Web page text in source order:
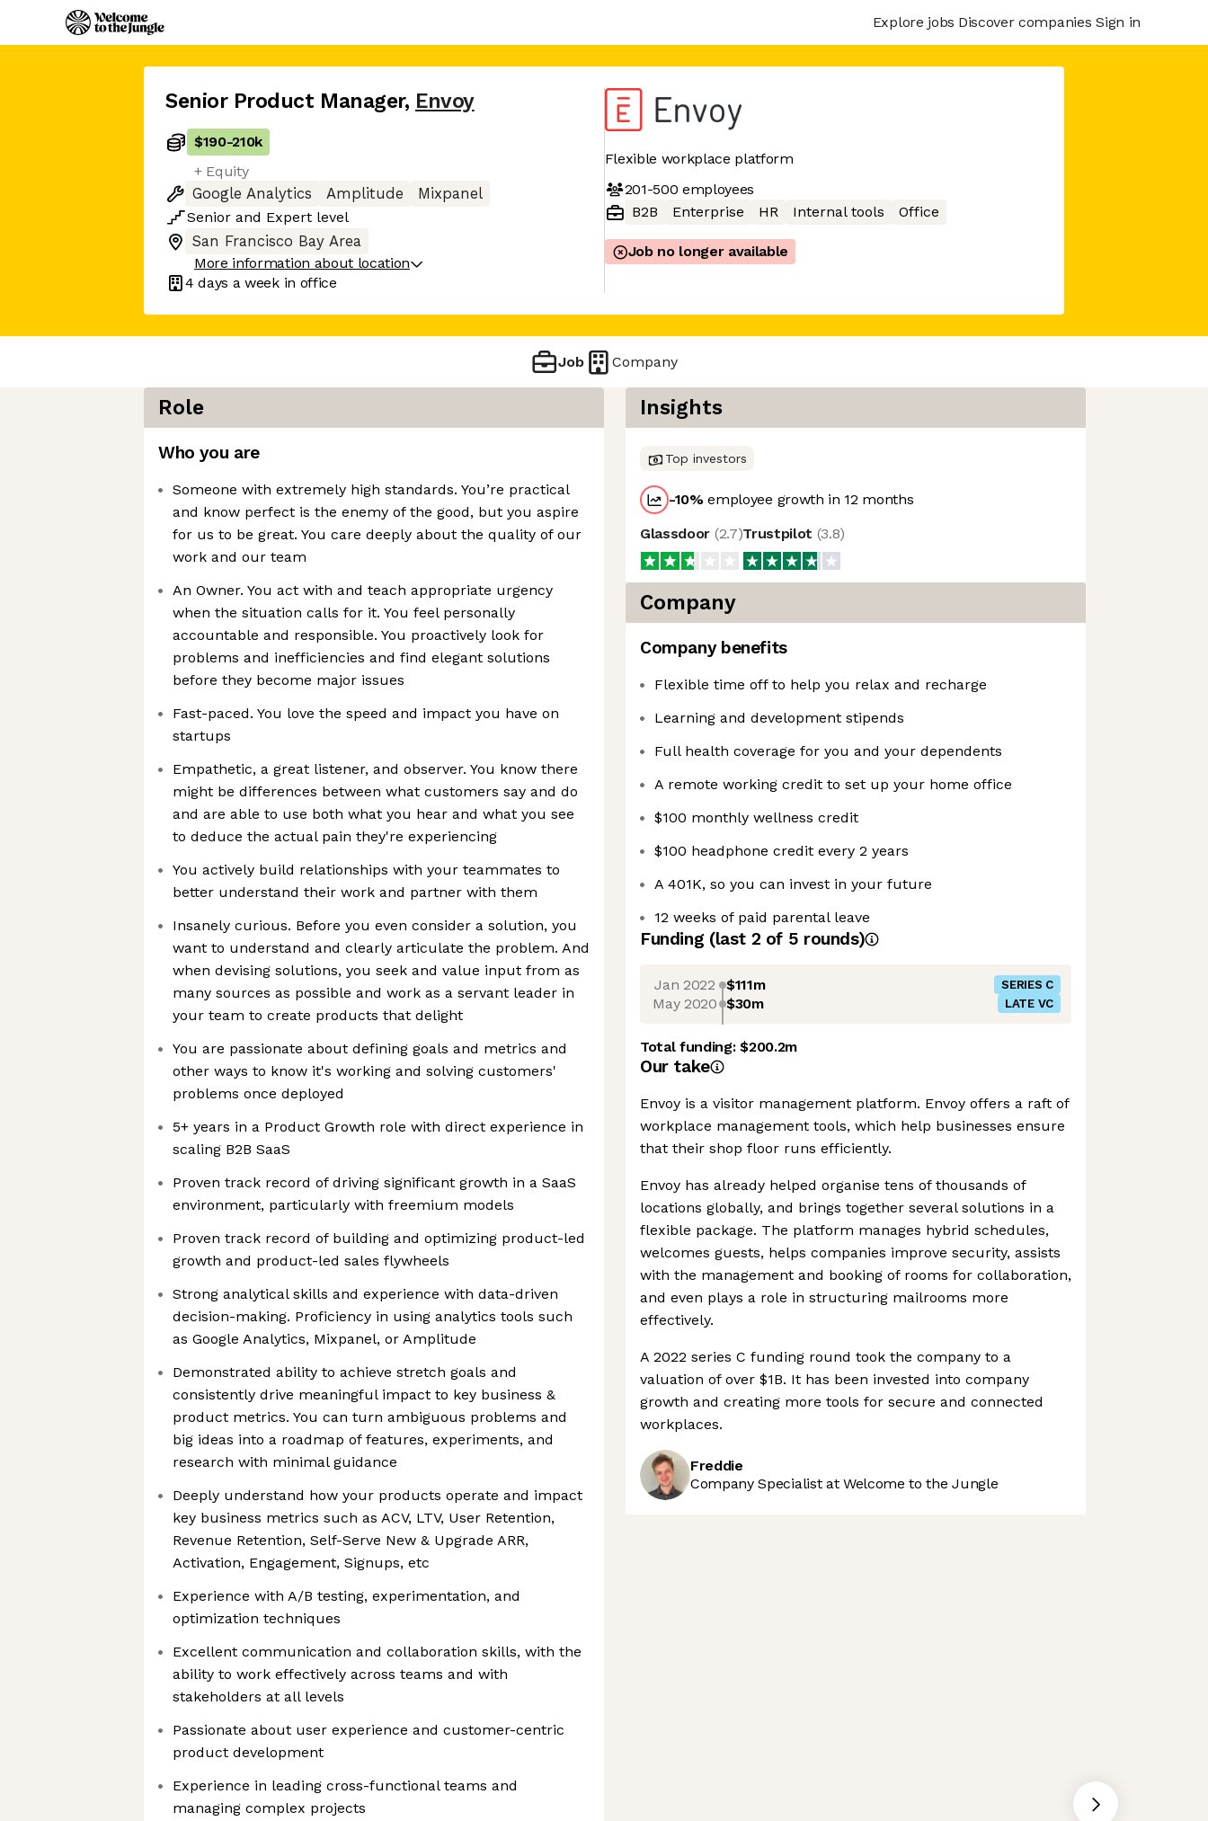
Explore jobs Discover companies Sign in
Senior Product Manager, Envoy
$190-210k
+ Equity
Google Analytics
Amplitude
Mixpanel
Senior and Expert level
San Francisco Bay Area
More information about location
4 days a week in office
Flexible workplace platform
201-500 employees
B2B
Enterprise HR Internal tools Office
Job no longer available
Job Company
Role
Who you are
Someone with extremely high standards. You’re practical
and know perfect is the enemy of the good, but you aspire
for us to be great. You care deeply about the quality of our
work and our team
An Owner. You act with and teach appropriate urgency
when the situation calls for it. You feel personally
accountable and responsible. You proactively look for
problems and inefficiencies and find elegant solutions
before they become major issues
Fast-paced. You love the speed and impact you have on
startups
Empathetic, a great listener, and observer. You know there
might be differences between what customers say and do
and are able to use both what you hear and what you see
to deduce the actual pain they're experiencing
You actively build relationships with your teammates to
better understand their work and partner with them
Insanely curious. Before you even consider a solution, you
want to understand and clearly articulate the problem. And
when devising solutions, you seek and value input from as
many sources as possible and work as a servant leader in
your team to create products that delight
You are passionate about defining goals and metrics and
other ways to know it's working and solving customers'
problems once deployed
5+ years in a Product Growth role with direct experience in
scaling B2B SaaS
Proven track record of driving significant growth in a SaaS
environment, particularly with freemium models
Proven track record of building and optimizing product-led
growth and product-led sales flywheels
Strong analytical skills and experience with data-driven
decision-making. Proficiency in using analytics tools such
as Google Analytics, Mixpanel, or Amplitude
Demonstrated ability to achieve stretch goals and
consistently drive meaningful impact to key business &
product metrics. You can turn ambiguous problems and
big ideas into a roadmap of features, experiments, and
research with minimal guidance
Deeply understand how your products operate and impact
key business metrics such as ACV, LTV, User Retention,
Revenue Retention, Self-Serve New & Upgrade ARR,
Activation, Engagement, Signups, etc
Experience with A/B testing, experimentation, and
optimization techniques
Excellent communication and collaboration skills, with the
ability to work effectively across teams and with
stakeholders at all levels
Passionate about user experience and customer-centric
product development
Experience in leading cross-functional teams and
managing complex projects
Insights
Top investors
-10%employee growth in 12 months
Glassdoor (2.7)Trustpilot (3.8)
Company
Company benefits
Flexible time off to help you relax and recharge
Learning and development stipends
Full health coverage for you and your dependents
A remote working credit to set up your home office
$100 monthly wellness credit
$100 headphone credit every 2 years
A 401K, so you can invest in your future
12 weeks of paid parental leave
Funding (last 2 of 5 rounds)
Jan 2022 $111m SERIES C
May 2020 $30m LATE VC
Total funding:$200.2m
Our take
Envoy is a visitor management platform. Envoy offers a raft of
workplace management tools, which help businesses ensure
that their shop floor runs efficiently.
Envoy has already helped organise tens of thousands of
locations globally, and brings together several solutions in a
flexible package. The platform manages hybrid schedules,
welcomes guests, helps companies improve security, assists
with the management and booking of rooms for collaboration,
and even plays a role in structuring mailrooms more
effectively.
A 2022 series C funding round took the company to a
valuation of over $1B. It has been invested into company
growth and creating more tools for secure and connected
workplaces.
Freddie
Company Specialist at Welcome to the Jungle